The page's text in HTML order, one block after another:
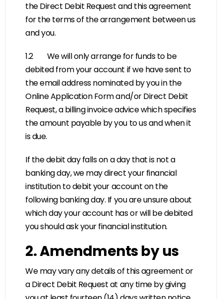
the Direct Debit Request and this agreement
for the terms of the arrangement between us
and you.
1.2 We will only arrange for funds to be
debited from your account if we have sent to
the email address nominated by you in the
Online Application Form and/or Direct Debit
Request, a billing invoice advice which specifies
the amount payable by you to us and when it
is due.
If the debit day falls on a day that is not a
banking day, we may direct your financial
institution to debit your account on the
following banking day. If you are unsure about
which day your account has or will be debited
you should ask your financial institution.
2. Amendments by us
We may vary any details of this agreement or
a Direct Debit Request at any time by giving